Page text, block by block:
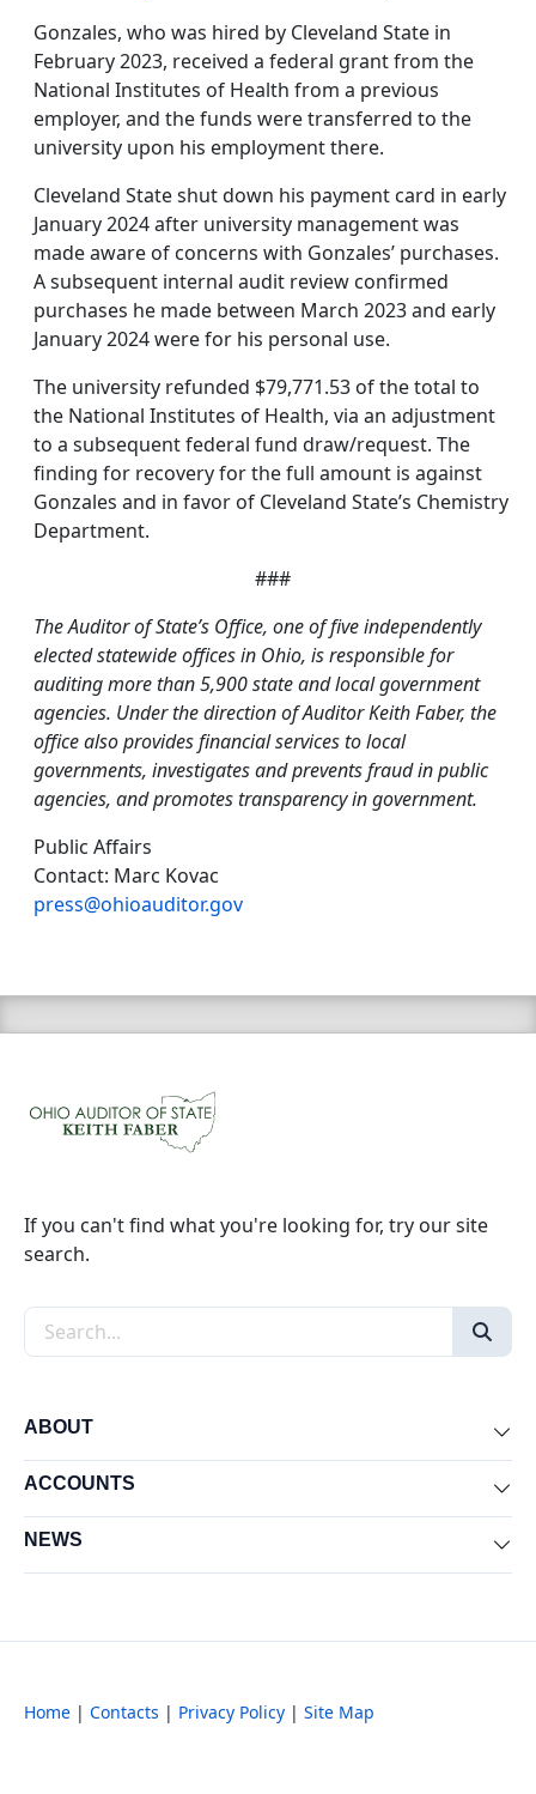
Gonzales, who was hired by Cleveland State in
February 2023, received a federal grant from the
National Institutes of Health from a previous
employer, and the funds were transferred to the
university upon his employment there.
Cleveland State shut down his payment card in early
January 2024 after university management was
made aware of concerns with Gonzales’ purchases.
A subsequent internal audit review confirmed
purchases he made between March 2023 and early
January 2024 were for his personal use.
The university refunded $79,771.53 of the total to
the National Institutes of Health, via an adjustment
to a subsequent federal fund draw/request. The
finding for recovery for the full amount is against
Gonzales and in favor of Cleveland State’s Chemistry
Department.
###
The Auditor of State’s Office, one of five independently
elected statewide offices in Ohio, is responsible for
auditing more than 5,900 state and local government
agencies. Under the direction of Auditor Keith Faber, the
office also provides financial services to local
governments, investigates and prevents fraud in public
agencies, and promotes transparency in government.
Public Affairs
Contact: Marc Kovac
press@ohioauditor.gov
If you can't find what you're looking for, try our site
search.
Search the site
ABOUT
ACCOUNTS
NEWS
Home | Contacts | Privacy Policy | Site Map